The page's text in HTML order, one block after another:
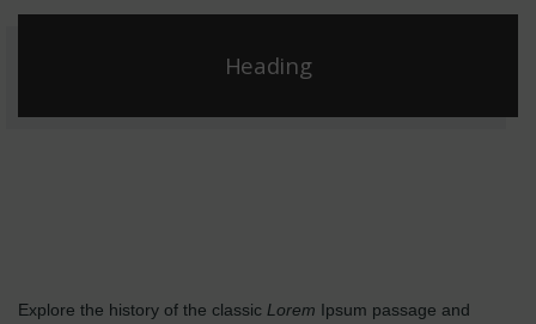
Heading
Explore the history of the classic Lorem Ipsum passage and